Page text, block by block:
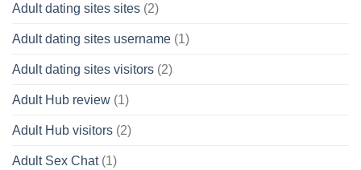
Adult dating sites sites (2)
Adult dating sites username (1)
Adult dating sites visitors (2)
Adult Hub review (1)
Adult Hub visitors (2)
Adult Sex Chat(1)